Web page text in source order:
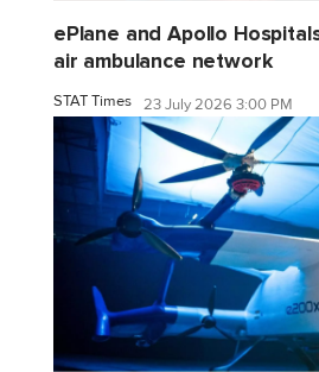
ePlane and Apollo
air ambulance network
STAT Times 23 July 2026 3:00 PM